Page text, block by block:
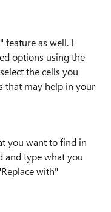
feature as well. I
options using the
the cells you
that may help in your
you want to find in
and type what you
with"